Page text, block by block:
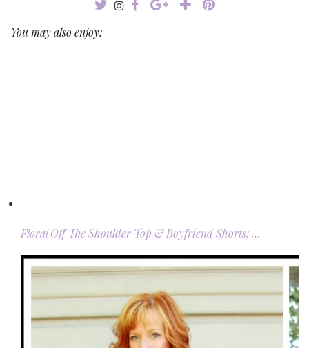
You may also enjoy:
Floral Off The Shoulder Top & Boyfriend Shorts: …